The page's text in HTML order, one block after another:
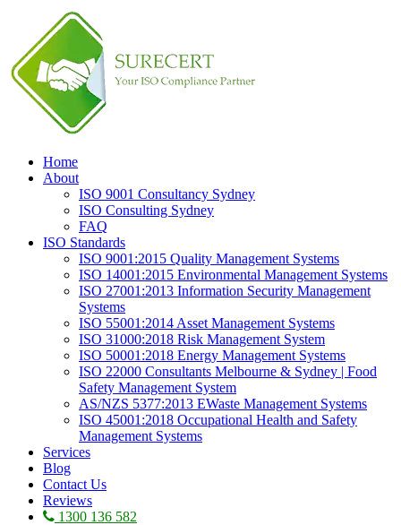
Home
About
ISO 9001 Consultancy Sydney
ISO Consulting Sydney
FAQ
ISO Standards
ISO 9001:2015 Quality Management Systems
ISO 14001:2015 Environmental Management Systems
ISO 27001:2013 Information Security Management
Systems
ISO 55001:2014 Asset Management Systems
ISO 31000:2018 Risk Management System
ISO 50001:2018 Energy Management Systems
ISO 22000 Consultants Melbourne & Sydney | Food
Safety Management System
AS/NZS 5377:2013 EWaste Management Systems
ISO 45001:2018 Occupational Health and Safety
Management Systems
Services
Blog
Contact Us
Reviews
1300 136 582